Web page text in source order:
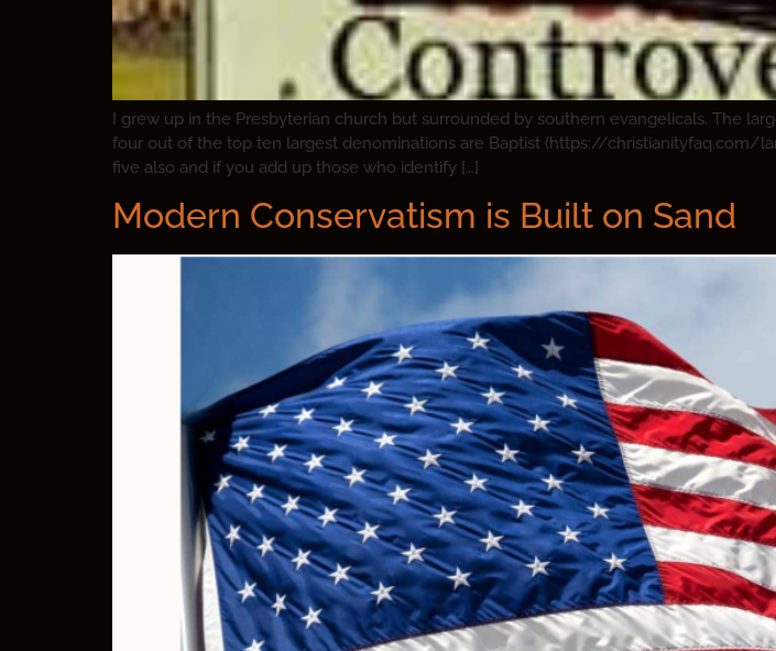
I grew up in the Presbyterian church but surrounded by southern evangelicals. The
four out of the top ten largest denominations are Baptist (https://christianityfaq.com/
five also and if you add up those who identify […]
Modern Conservatism is Built on Sand